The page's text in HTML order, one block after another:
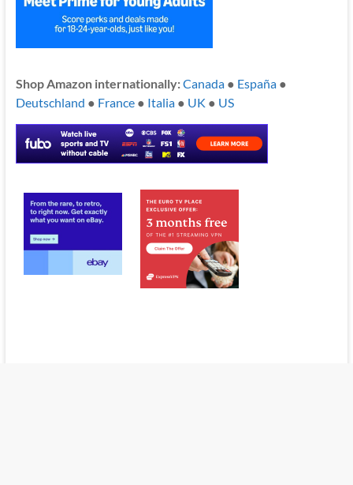
Shop Amazon internationally:Canada● España●
Deutschland ● France● Italia● UK ● US